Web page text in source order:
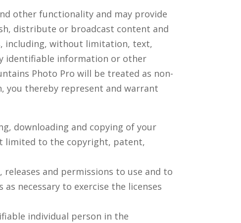
other functionality and may provide
distribute or broadcast content and
including, without limitation, text,
identifiable information or other
Photo Pro will be treated as non-
you thereby represent and warrant
downloading and copying of your
limited to the copyright, patent,
and permissions to use and to
necessary to exercise the licenses
individual person in the